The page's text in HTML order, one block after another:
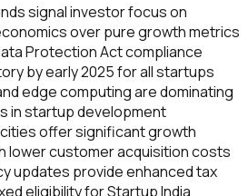
signal investor focus on
over pure growth metrics
Protection Act compliance
by early 2025 for all startups
edge computing are dominating
in startup development
offer significant growth
lower customer acquisition costs
updates provide enhanced tax
eligibility for Startup India